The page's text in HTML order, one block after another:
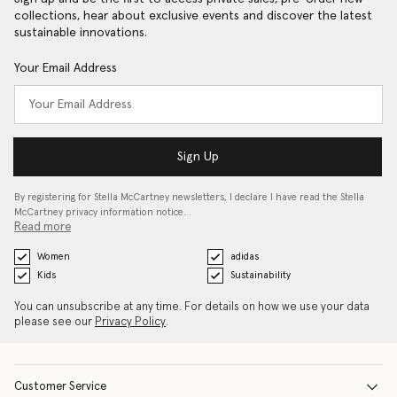
collections, hear about exclusive events and discover the latest
sustainable innovations.
Your Email Address
Sign Up
By registering for Stella McCartney newsletters, I declare I have read the Stella
McCartney privacy information notice…
Read more
Women
adidas
Kids
Sustainability
You can unsubscribe at any time. For details on how we use your data
please see our Privacy Policy.
Customer Service